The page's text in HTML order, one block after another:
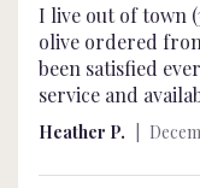
5
out
of
5
stars
I live out of town
olive ordered
been satisfied
service and
Heather P.